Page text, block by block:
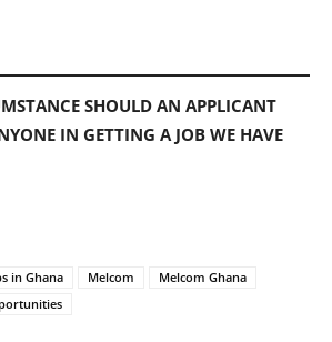
SHOULD AN APPLICANT
IN GETTING A JOB WE HAVE
in Ghana Melcom
Melcom Ghana